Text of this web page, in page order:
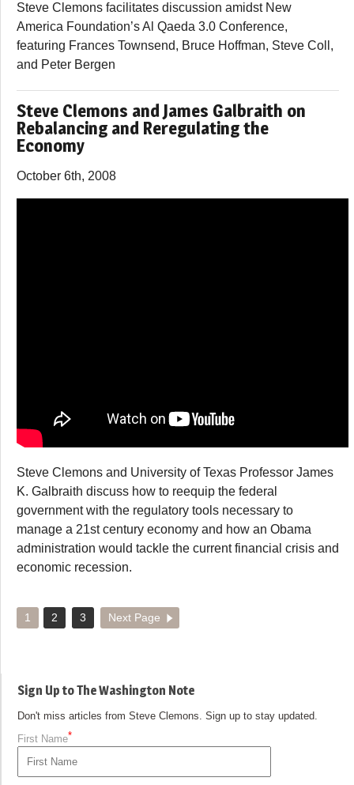
Steve Clemons facilitates discussion amidst New
America Foundation’s Al Qaeda 3.0 Conference,
featuring Frances Townsend, Bruce Hoffman, Steve Coll,
and Peter Bergen
Steve Clemons and James Galbraith on
Rebalancing and Reregulating the
Economy
October 6th, 2008
Steve Clemons and University of Texas Professor James
K. Galbraith discuss how to reequip the federal
government with the regulatory tools necessary to
manage a 21st century economy and how an Obama
administration would tackle the current financial crisis and
economic recession.
1 2 3 Next Page
Sign Up to The Washington Note
Don't miss articles from Steve Clemons. Sign up to stay updated.
First Name*